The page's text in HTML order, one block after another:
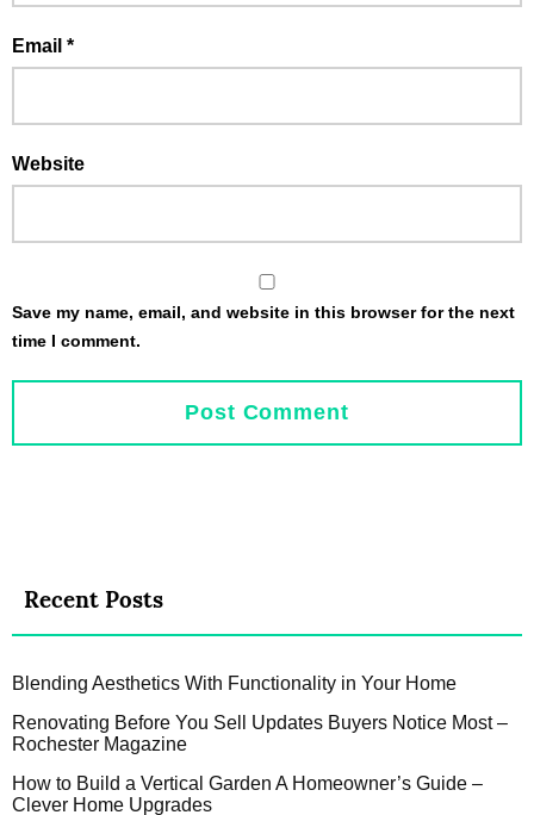
Email *
Website
Save my name, email, and website in this browser for the next
time I comment.
Recent Posts
Blending Aesthetics With Functionality in Your Home
Renovating Before You Sell Updates Buyers Notice Most –
Rochester Magazine
How to Build a Vertical Garden A Homeowner’s Guide –
Clever Home Upgrades